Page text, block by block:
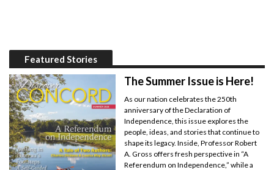
Featured Stories
The Summer Issue is Here!
As our nation celebrates the 250th
anniversary of the Declaration of
Independence, this issue explores the
people, ideas, and stories that continue to
shape its legacy. Inside, Professor Robert
A. Gross offers fresh perspective in “A
Referendum on Independence,” while a